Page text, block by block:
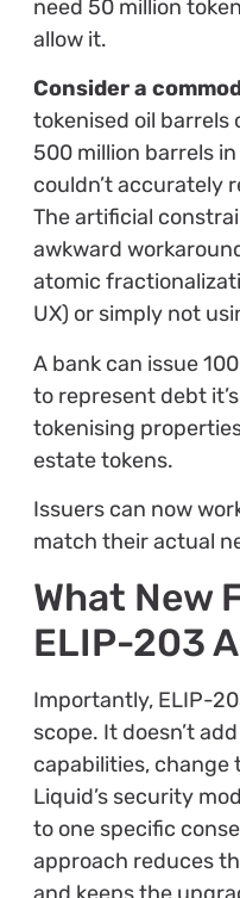
need 50 million
allow it.
Consider a
tokenised oil barrels
500 million barrels
couldn’t accurately
The artificial
awkward
atomic
UX) or simply not
A bank can issue
to represent debt
tokenising
estate tokens.
Issuers can now
match their actual
What New
ELIP-203
Importantly, ELIP-
scope. It doesn’t
capabilities, change
Liquid’s security
to one specific
approach reduces